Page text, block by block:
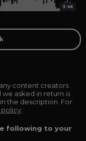
3:46
content creators
we asked in return is
the description. For
policy
following to your